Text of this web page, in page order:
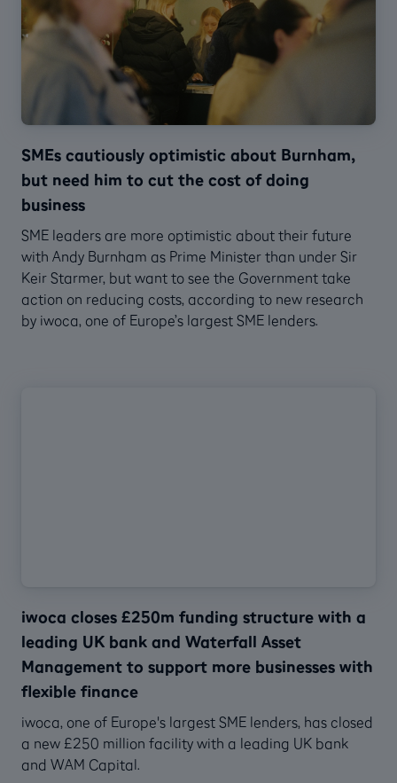
SMEs cautiously optimistic about Burnham,
but need him to cut the cost of doing
business
SME leaders are more optimistic about their future
with Andy Burnham as Prime Minister than under Sir
Keir Starmer, but want to see the Government take
action on reducing costs, according to new research
by iwoca, one of Europe’s largest SME lenders.
iwoca closes £250m funding structure with a
leading UK bank and Waterfall Asset
Management to support more businesses with
flexible finance
‍iwoca, one of Europe's largest SME lenders, has closed
a new £250 million facility with a leading UK bank
and WAM Capital.